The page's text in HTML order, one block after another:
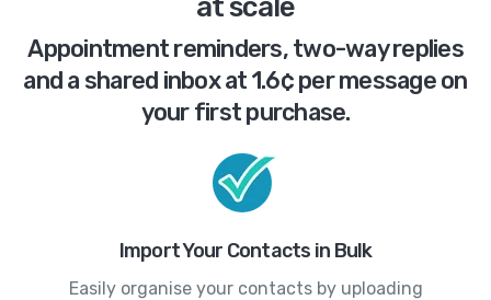
at scale
Appointment reminders, two-way replies
and a shared inbox at 1.6¢ per message on
your first purchase.
Import Your Contacts in Bulk
Easily organise your contacts by uploading